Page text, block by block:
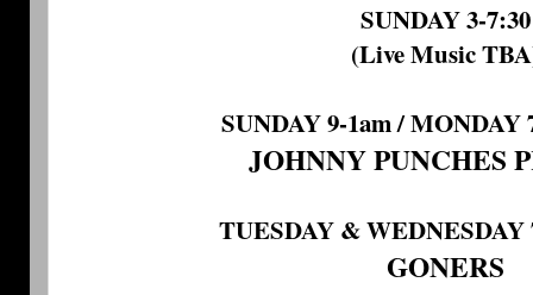
SUNDAY 3-7:30
(Live Music
SUNDAY 9-1am / MONDAY
JOHNNY PUNCHES
TUESDAY & WEDNESDAY
GONERS